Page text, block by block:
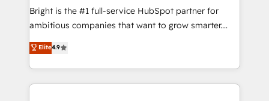
Website design and CMS development • ERP
integration: SAP, NetSuite, Microsoft Dynamics, … •
platform • Client/member portals built on HubSpot •
CaterSuite for the catering industry • Custom and
Bright is the #1 full-service HubSpot partner for
ambitious companies that want to grow smarter.
From HubSpot onboarding, to training, from
developing a new website to lead generation and
digital marketing; we do it all (and with great
results)! In short, our services include: - HubSpot
Elite4.9